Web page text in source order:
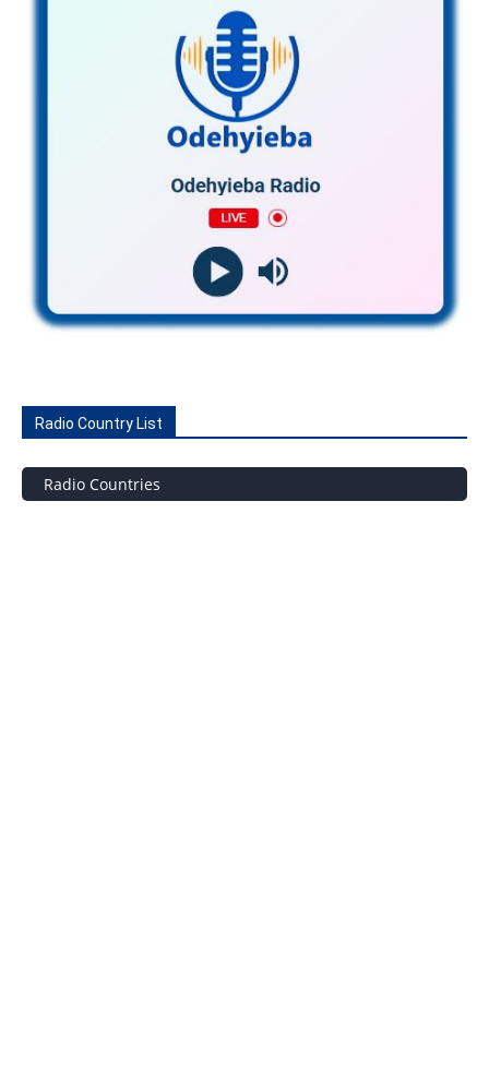
Radio Country List
Radio Countries